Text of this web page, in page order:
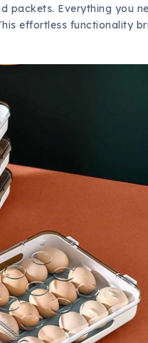
packets. Everything you
effortless functionality